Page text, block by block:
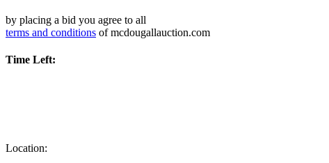
by placing a bid you agree to all
terms and conditions of mcdougallauction.com
Time Left:
Location: